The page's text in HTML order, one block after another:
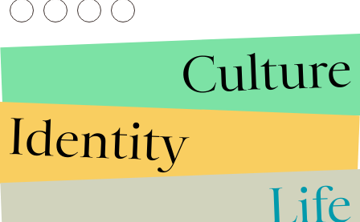
Culture
Identity
Life